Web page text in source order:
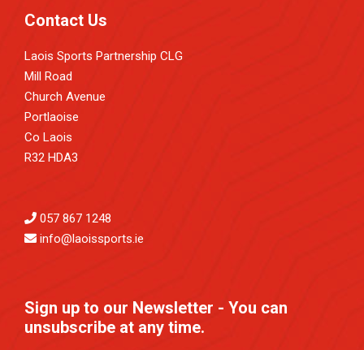
Contact Us
Laois Sports Partnership CLG
Mill Road
Church Avenue
Portlaoise
Co Laois
R32 HDA3
057 867 1248
info@laoissports.ie
Sign up to our Newsletter - You can
unsubscribe at any time.